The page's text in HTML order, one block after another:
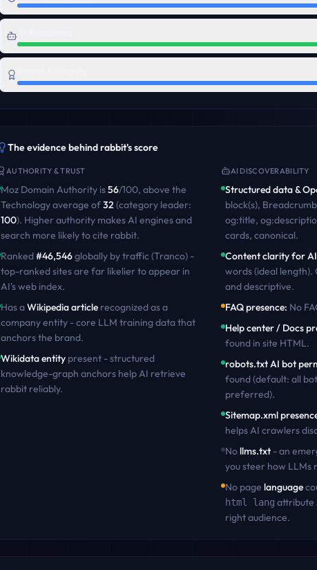
The evidence behindrabbit's score
AUTHORITY & TRUST
Moz Domain Authority is56/100, above the
Technologyaverage of32 (category leader:
100). Higher authority makes AI engines and
search more likely to cite rabbit.
Ranked#46,546globally by traffic (Tranco) -
top-ranked sites are far likelier to appear in
AI's web index.
Has aWikipedia article recognized as a
company entity - core LLM training data that
anchors the brand.
Wikidata entity present - structured
knowledge-graph anchors help AI retrieve
rabbit reliably.
AI DISCOVERABILITY
Structured data &
block(s),
og:title,
cards, canonical.
Content clarity for AI
words (ideal
and descriptive.
FAQ presence: No
Help center / Docs
found in site HTML.
robots.txt AI bot
found (default: all
preferred).
Sitemap.xml
helps AI crawlers
Nollms.txt- an
you steer how LLMs
No page language
html lang attribute
right audience.